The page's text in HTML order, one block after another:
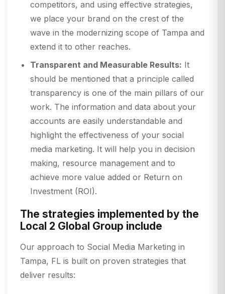
competitors, and using effective strategies,
we place your brand on the crest of the
wave in the modernizing scope of Tampa and
extend it to other reaches.
Transparent and Measurable Results: It
should be mentioned that a principle called
transparency is one of the main pillars of our
work. The information and data about your
accounts are easily understandable and
highlight the effectiveness of your social
media marketing. It will help you in decision
making, resource management and to
achieve more value added or Return on
Investment (ROI).
The strategies implemented by the
Local 2 Global Group include
Our approach to Social Media Marketing in
Tampa, FL is built on proven strategies that
deliver results: